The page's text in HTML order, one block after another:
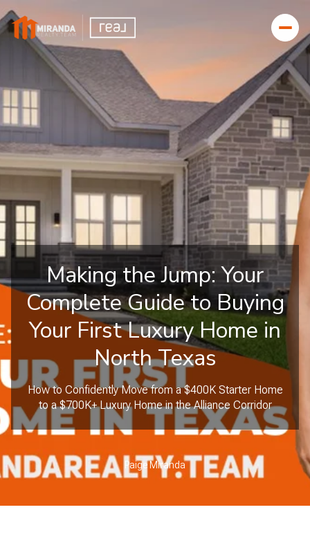
Making the Jump: Your
Complete Guide to Buying
Your First Luxury Home in
North Texas
How to Confidently Move from a $400K Starter Home
to a $700K+ Luxury Home in the Alliance Corridor
Paige Miranda